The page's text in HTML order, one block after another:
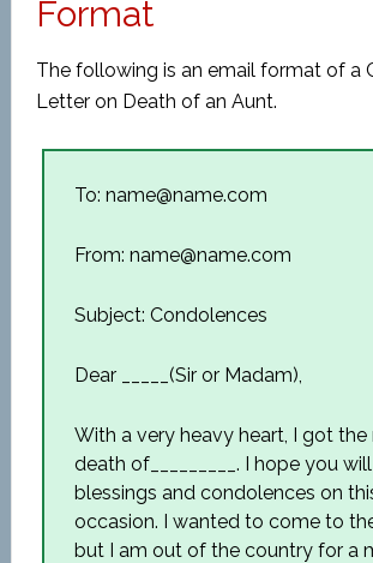
Format
The following is an email format of a
Letter on Death of an Aunt.
To: name@name.com
From: name@name.com
Subject: Condolences
Dear _____(Sir or Madam),
With a very heavy heart, I got
death of_________. I hope you
blessings and condolences on
occasion. I wanted to come to
but I am out of the country for a